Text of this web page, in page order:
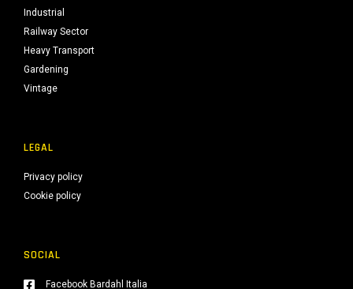
Industrial
Railway Sector
Heavy Transport
Gardening
Vintage
LEGAL
Privacy policy
Cookie policy
SOCIAL
Facebook Bardahl Italia